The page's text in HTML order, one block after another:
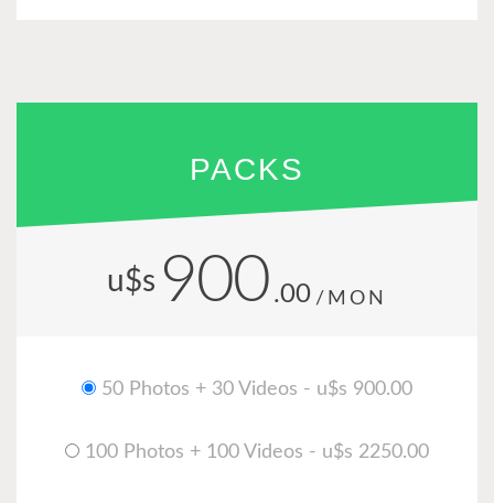
PACKS
u$s 900 .00 /MON
50 Photos + 30 Videos - u$s 900.00
100 Photos + 100 Videos - u$s 2250.00